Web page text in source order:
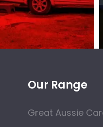
Our Range
Great Aussie